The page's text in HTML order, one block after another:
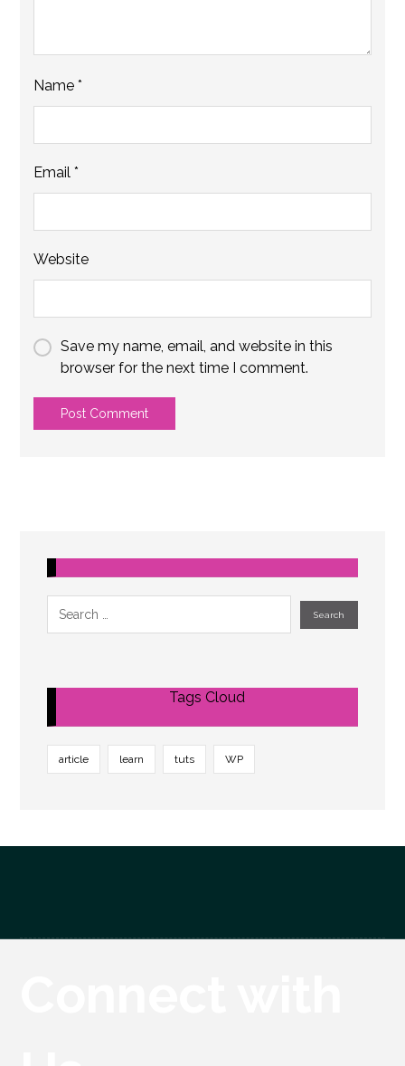
Name*
Email*
Website
Save my name, email, and website in this
browser for the next time I comment.
Tags Cloud
article learn tuts WP